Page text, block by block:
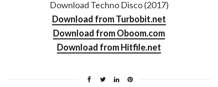
Download Techno Disco (2017)
Download from Turbobit.net
Download from Oboom.com
Download from Hitfile.net